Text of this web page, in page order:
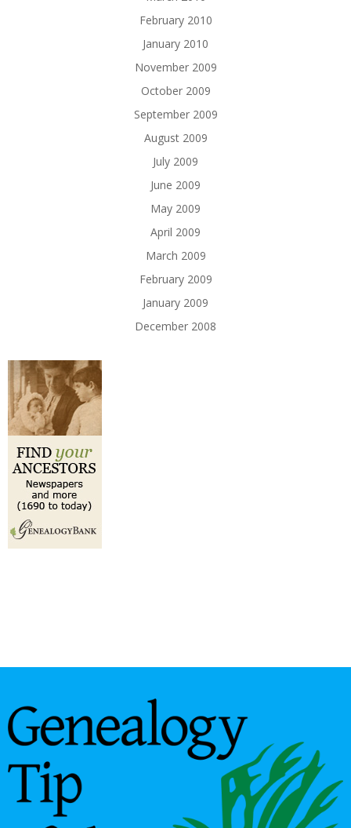
February 2010
January 2010
November 2009
October 2009
September 2009
August 2009
July 2009
June 2009
May 2009
April 2009
March 2009
February 2009
January 2009
December 2008